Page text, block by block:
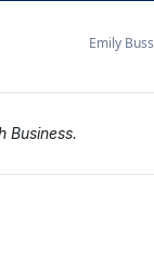
Emily Buss
Business.